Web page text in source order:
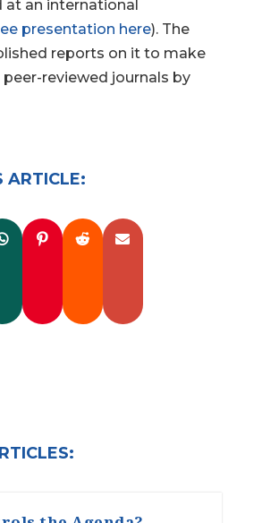
at an international
presentation here). The
reports on it to make
reviewed journals by
ARTICLE: